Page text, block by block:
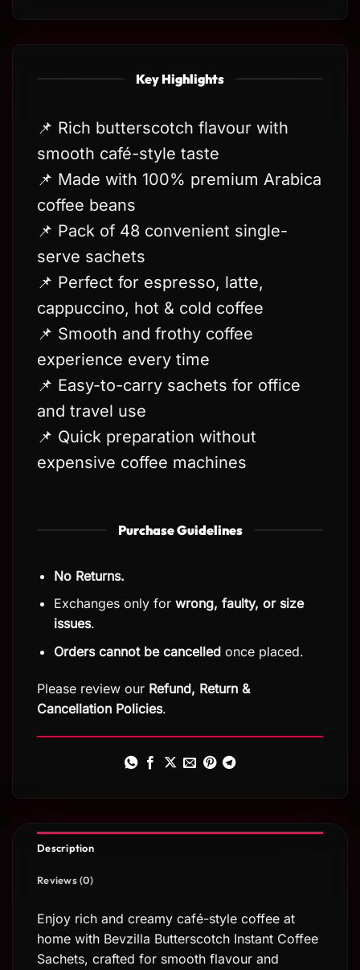
Key Highlights
📌 Rich butterscotch flavour with
smooth café-style taste
📌 Made with 100% premium Arabica
coffee beans
📌 Pack of 48 convenient single-
serve sachets
📌 Perfect for espresso, latte,
cappuccino, hot & cold coffee
📌 Smooth and frothy coffee
experience every time
📌 Easy-to-carry sachets for office
and travel use
📌 Quick preparation without
expensive coffee machines
Purchase Guidelines
No Returns.
Exchanges only for wrong, faulty, or size
issues.
Orders cannot be cancelledonce placed.
Please review our Refund, Return &
Cancellation Policies.
Description
Reviews (0)
Enjoy rich and creamy café-style coffee at
home with Bevzilla Butterscotch Instant Coffee
Sachets, crafted for smooth flavour and